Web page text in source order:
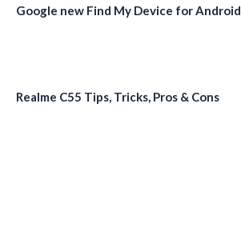
Google new Find My Device for Android
Realme C55 Tips, Tricks, Pros & Cons